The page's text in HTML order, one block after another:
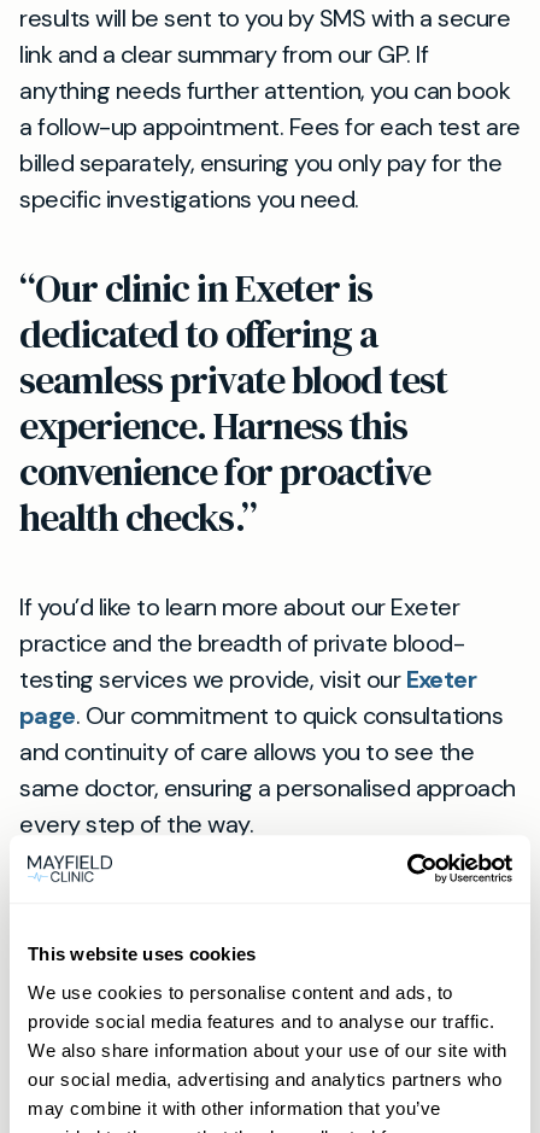
This website uses cookies
We use cookies to personalise content and ads, to
provide social media features and to analyse our traffic.
We also share information about your use of our site with
our social media, advertising and analytics partners who
may combine it with other information that you’ve
results will be sent to you by SMS with a secure
link and a clear summary from our GP. If
anything needs further attention, you can book
a follow-up appointment. Fees for each test are
billed separately, ensuring you only pay for the
specific investigations you need.
“Our clinic in Exeter is
dedicated to offering a
seamless private blood test
experience. Harness this
convenience for proactive
health checks.”
If you’d like to learn more about our Exeter
practice and the breadth of private blood-
testing services we provide, visit ourExeter
page. Our commitment to quick consultations
and continuity of care allows you to see the
same doctor, ensuring a personalised approach
every step of the way.
Exeter
Frequently asked